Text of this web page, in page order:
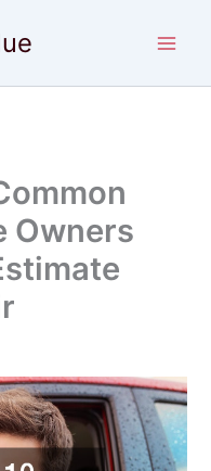
Owners